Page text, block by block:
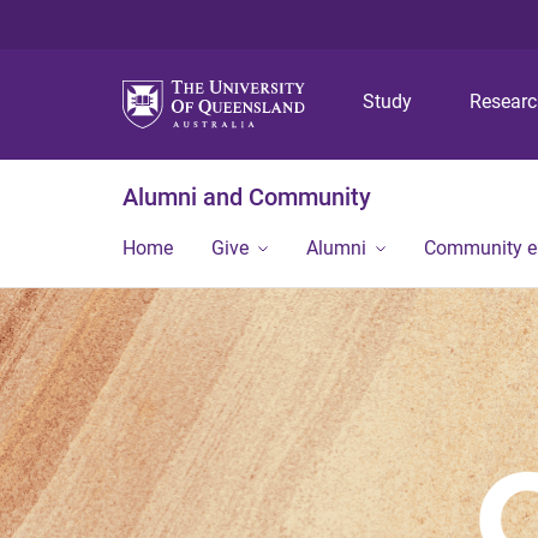
Study
Alumni and Community
Home Give Alumni Community